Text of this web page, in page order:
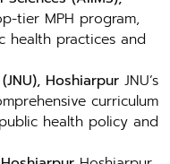
tier MPH program,
health practices and
Hoshiarpur JNU’s
curriculum
health policy and